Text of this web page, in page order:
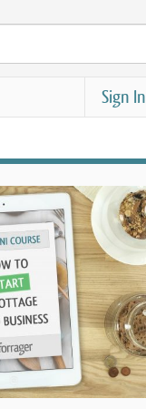
Sign In